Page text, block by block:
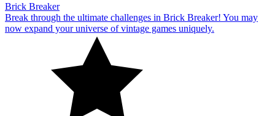
Brick Breaker
Break through the ultimate challenges in Brick Breaker! You may
now expand your universe of vintage games uniquely.